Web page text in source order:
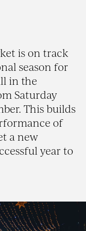
is on track
season for
in the
Saturday
This builds
of
a new
year to